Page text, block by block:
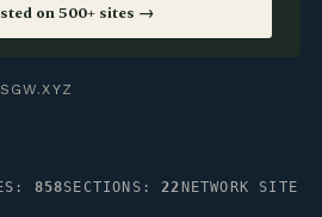
on 500+ sites →
858SECTIONS:22 NETWORK SITE